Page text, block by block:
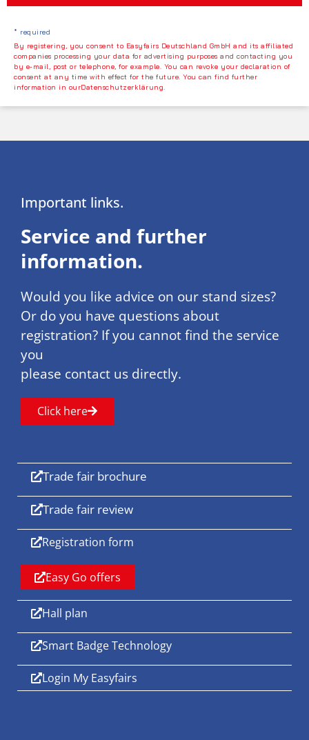
* required
By registering, you consent to Easyfairs Deutschland GmbH and its affiliated
companies processing your data for advertising purposes and contacting you
by e-mail, post or telephone, for example. You can revoke your declaration of
consent at any time with effect for the future. You can find further
information in ourDatenschutzerklärung.
Important links.
Service and further
information.
Would you like advice on our stand sizes?
Or do you have questions about
registration? If you cannot find the service
you
please contact us directly.
Click here
Trade fair brochure
Trade fair review
Registration form
Easy Go offers
Hall plan
Smart Badge Technology
Login My Easyfairs